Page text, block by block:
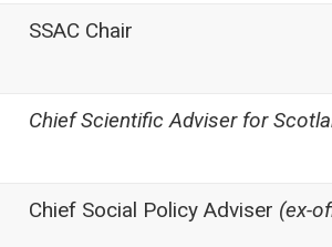
SSAC Chair
Chief Scientific Adviser for
Chief Social Policy Adviser (ex-